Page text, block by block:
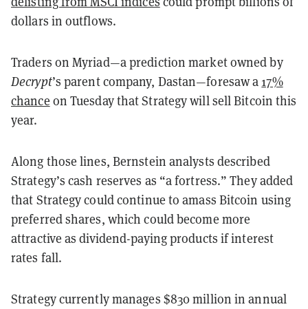
dollars in outflows.
Traders on Myriad—a prediction market owned by
Decrypt’s parent company, Dastan—foresaw a 17%
chance on Tuesday that Strategy will sell Bitcoin this
year.
Along those lines, Bernstein analysts described
Strategy’s cash reserves as “a fortress.” They added
that Strategy could continue to amass Bitcoin using
preferred shares, which could become more
attractive as dividend-paying products if interest
rates fall.
Strategy currently manages $830 million in annual